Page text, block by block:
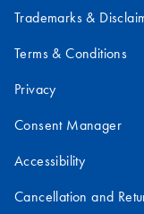
Trademarks &
Terms & Conditions
Privacy
Consent Manager
Accessibility
Cancellation and